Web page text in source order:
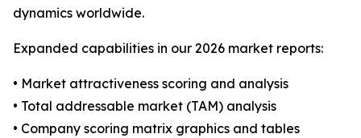
dynamics worldwide.
Expanded capabilities in our 2026 market reports:
• Market attractiveness scoring and analysis
• Total addressable market (TAM) analysis
• Company scoring matrix graphics and tables